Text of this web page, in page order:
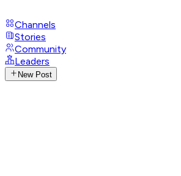
Channels
Stories
Community
Leaders
New Post